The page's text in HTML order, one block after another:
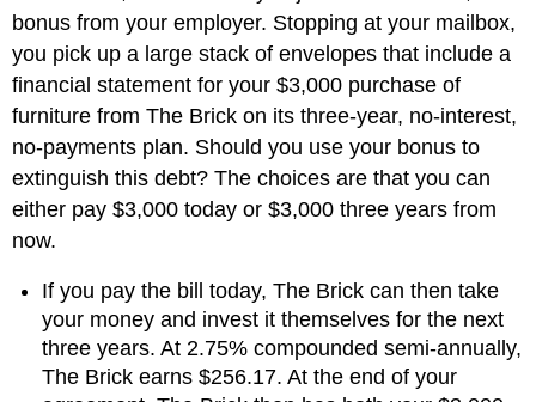
bonus from your employer. Stopping at your mailbox,
you pick up a large stack of envelopes that include a
financial statement for your $3,000 purchase of
furniture from The Brick on its three-year, no-interest,
no-payments plan. Should you use your bonus to
extinguish this debt? The choices are that you can
either pay $3,000 today or $3,000 three years from
now.
If you pay the bill today, The Brick can then take
your money and invest it themselves for the next
three years. At 2.75% compounded semi-annually,
The Brick earns $256.17. At the end of your